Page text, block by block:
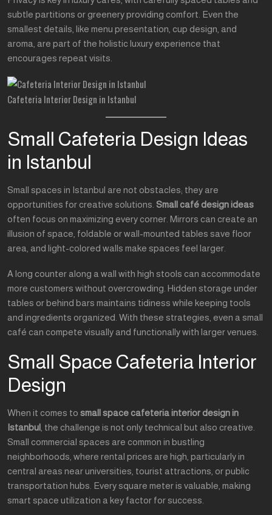
subtle partitions or greenery providing comfort. Even the
smallest details, like menu presentation, cup design, and
aroma, are part of the holistic luxury experience that
encourages repeat visits.
Cafeteria Interior Design in Istanbul
Small Cafeteria Design Ideas
in Istanbul
Small spaces in Istanbul are not obstacles; they are
opportunities for creative solutions. Small café design ideas
often focus on maximizing every corner. Mirrors can create an
illusion of space, foldable or wall-mounted tables save floor
area, and light-colored walls make spaces feel larger.
A long counter along a wall with high stools can accommodate
more customers without overcrowding. Hidden storage under
tables or behind bars maintains tidiness while keeping tools
and ingredients organized. With these strategies, even a small
café can compete visually and functionally with larger venues.
Small Space Cafeteria Interior
Design
When it comes to small space cafeteria interior design in
Istanbul , the challenge is not only technical but also creative.
Small commercial spaces are common in bustling
neighborhoods, where rental prices are high, particularly in
central areas near universities, tourist attractions, or public
transportation hubs. Every square meter is valuable, making
smart space utilization a key factor for success.